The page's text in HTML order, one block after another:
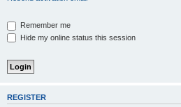
Remember me
Hide my online status this session
REGISTER